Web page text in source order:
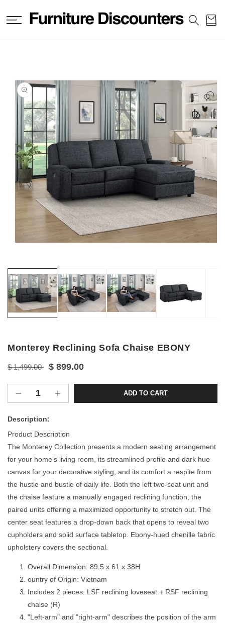
CONTENT
Cart
in
modal
Monterey Reclining Sofa Chaise EBONY
Regular
$ 1,499.00 Sale
$ 899.00
Decrease
for
Monterey
Reclining
Sofa
Chaise
EBONY
Increase
Monterey
Reclining
Sofa
Chaise
EBONY
ADD TO CART
Description:
Product Description
The Monterey Collection presents a modern seating arrangement
for your home’s living room, its streamlined profile and dark hue
canvas for your decorative styling, and its comfort a respite from
the hustle and bustle of daily life. Both the left two-seat unit and
the chaise feature a manually engaged reclining function, the
paired units offering a maximized opportunity to stretch out. The
center seat features a drop-down back that opens to reveal two
cupholders and solid surface tabletop. Ebony-hued chenille fabric
upholstery covers the sectional.
Overall Dimension: 89.5 x 61 x 38H
ountry of Origin: Vietnam
Includes 2 pieces: LSF reclining loveseat + RSF reclining
chaise (R)
"Left-arm" and "right-arm" describes the position of the arm